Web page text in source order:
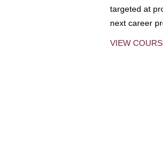
targeted at
next career
VIEW